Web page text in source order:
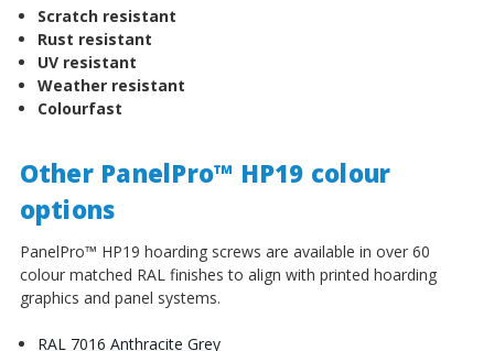
Scratch resistant
Rust resistant
UV resistant
Weather resistant
Colourfast
Other PanelPro™ HP19 colour
options
PanelPro™ HP19 hoarding screws are available in over 60
colour matched RAL finishes to align with printed hoarding
graphics and panel systems.
RAL 7016 Anthracite Grey